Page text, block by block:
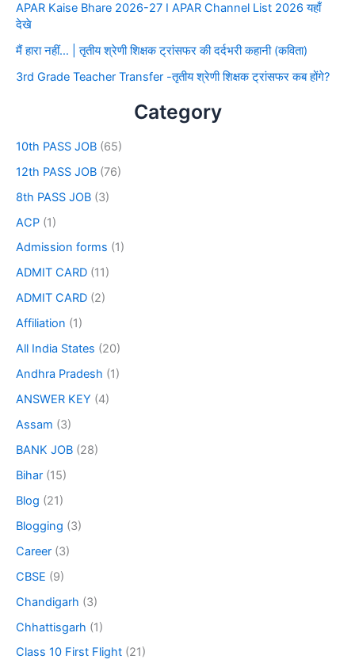
APAR Kaise Bhare 2026-27 I APAR Channel List 2026 यहाँ
देखे
मैं हारा नहीं… | तृतीय श्रेणी शिक्षक ट्रांसफर की दर्दभरी कहानी (कविता)
3rd Grade Teacher Transfer -तृतीय श्रेणी शिक्षक ट्रांसफर कब होंगे?
Category
10th PASS JOB (65)
12th PASS JOB (76)
8th PASS JOB (3)
ACP (1)
Admission forms (1)
ADMIT CARD (11)
ADMIT CARD (2)
Affiliation (1)
All India States (20)
Andhra Pradesh (1)
ANSWER KEY (4)
Assam (3)
BANK JOB (28)
Bihar (15)
Blog (21)
Blogging (3)
Career (3)
CBSE (9)
Chandigarh (3)
Chhattisgarh (1)
Class 10 First Flight (21)